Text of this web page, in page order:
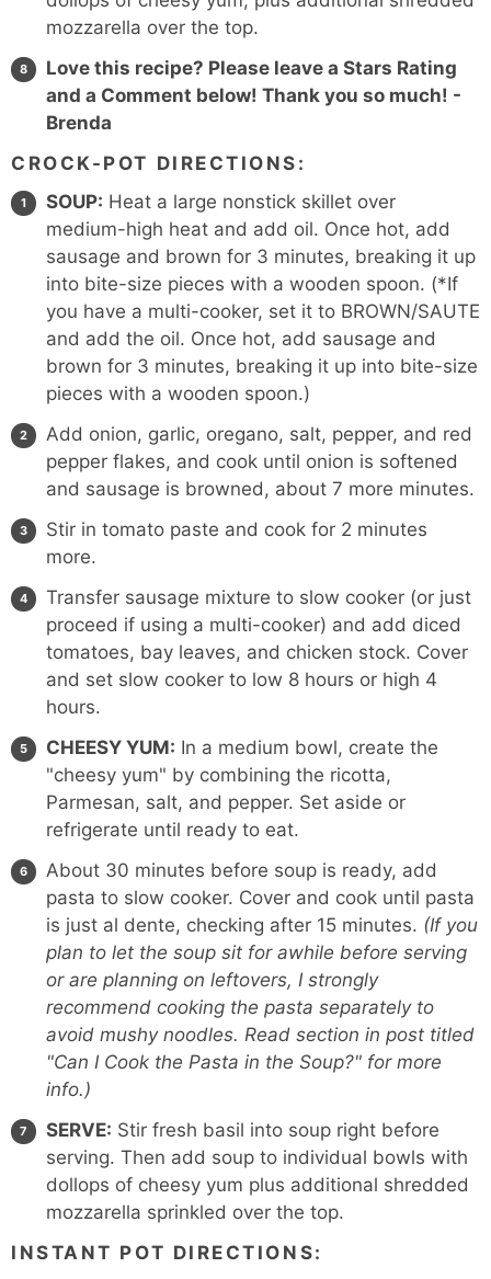
mozzarella over the top.
Love this recipe? Please leave a Stars Rating
and a Comment below! Thank you so much! -
Brenda
CROCK-POT DIRECTIONS:
SOUP: Heat a large nonstick skillet over
medium-high heat and add oil. Once hot, add
sausage and brown for 3 minutes, breaking it up
into bite-size pieces with a wooden spoon. (*If
you have a multi-cooker, set it to BROWN/SAUTE
and add the oil. Once hot, add sausage and
brown for 3 minutes, breaking it up into bite-size
pieces with a wooden spoon.)
Add onion, garlic, oregano, salt, pepper, and red
pepper flakes, and cook until onion is softened
and sausage is browned, about 7 more minutes.
Stir in tomato paste and cook for 2 minutes
more.
Transfer sausage mixture to slow cooker (or just
proceed if using a multi-cooker) and add diced
tomatoes, bay leaves, and chicken stock. Cover
and set slow cooker to low 8 hours or high 4
hours.
CHEESY YUM: In a medium bowl, create the
"cheesy yum" by combining the ricotta,
Parmesan, salt, and pepper. Set aside or
refrigerate until ready to eat.
About 30 minutes before soup is ready, add
pasta to slow cooker. Cover and cook until pasta
is just al dente, checking after 15 minutes. (If you
plan to let the soup sit for awhile before serving
or are planning on leftovers, I strongly
recommend cooking the pasta separately to
avoid mushy noodles. Read section in post titled
"Can I Cook the Pasta in the Soup?" for more
info.)
SERVE: Stir fresh basil into soup right before
serving. Then add soup to individual bowls with
dollops of cheesy yum plus additional shredded
mozzarella sprinkled over the top.
INSTANT POT DIRECTIONS: